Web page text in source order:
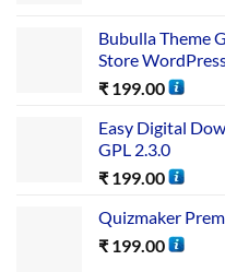
Bubulla Theme
Store
₹ 199.00
Easy Digital
GPL 2.3.0
₹ 199.00
Quizmaker
₹ 199.00